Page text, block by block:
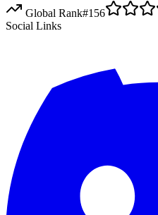
Global Rank#156
Social Links